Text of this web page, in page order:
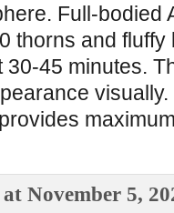
Full-bodied
thorns and fluffy
45 minutes.
at November 5,